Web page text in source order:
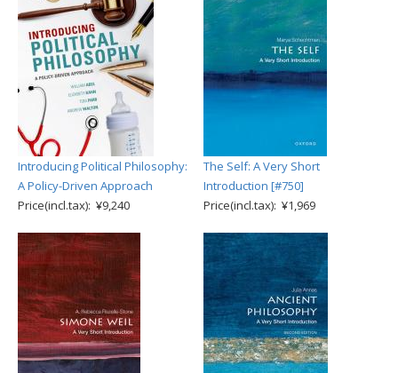
Introducing Political Philosophy:
A Policy-Driven Approach
Price(incl.tax): ¥9,240
The Self: A Very Short
Introduction [#750]
Price(incl.tax): ¥1,969